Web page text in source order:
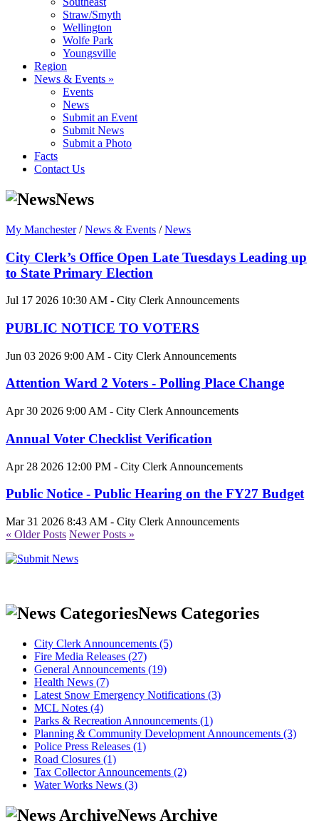
Straw/Smyth
Wellington
Wolfe Park
Youngsville
Region
News & Events »
Events
News
Submit an Event
Submit News
Submit a Photo
Facts
Contact Us
News
My Manchester/News & Events /News
City Clerk’s Office Open Late Tuesdays Leading up
to State Primary Election
Jul 17 2026 10:30 AM - City Clerk Announcements
PUBLIC NOTICE TO VOTERS
Jun 03 2026 9:00 AM - City Clerk Announcements
Attention Ward 2 Voters - Polling Place Change
Apr 30 2026 9:00 AM - City Clerk Announcements
Annual Voter Checklist Verification
Apr 28 2026 12:00 PM - City Clerk Announcements
Public Notice - Public Hearing on the FY27 Budget
Mar 31 2026 8:43 AM - City Clerk Announcements
« Older Posts Newer Posts »
News Categories
City Clerk Announcements (5)
Fire Media Releases (27)
General Announcements (19)
Health News (7)
Latest Snow Emergency Notifications (3)
MCL Notes (4)
Parks & Recreation Announcements (1)
Planning & Community Development Announcements (3)
Police Press Releases (1)
Road Closures (1)
Tax Collector Announcements (2)
Water Works News (3)
News Archive